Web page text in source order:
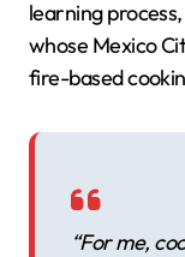
learning
whose Mexico
fire-based
“For me,